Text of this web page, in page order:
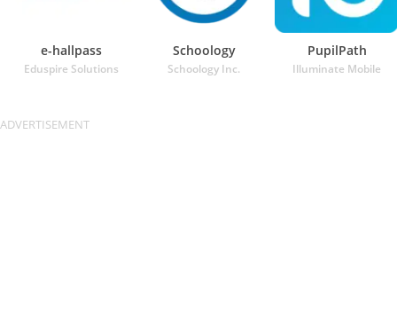
e-hallpass
Eduspire Solutions
Schoology
Schoology Inc.
PupilPath
Illuminate Mobile